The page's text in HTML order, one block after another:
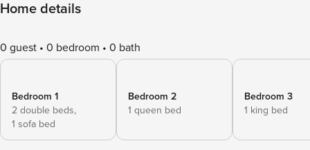
Home details
0 guest 0 bedroom 0 bath
Bedroom 1
2 double beds,
1 sofa bed
Bedroom 2
1 queen bed
Bedroom 3
1 king bed